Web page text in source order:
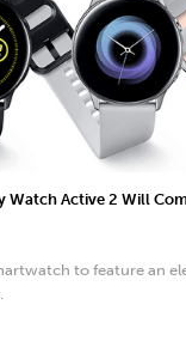
Watch Active 2 Will
to feature an